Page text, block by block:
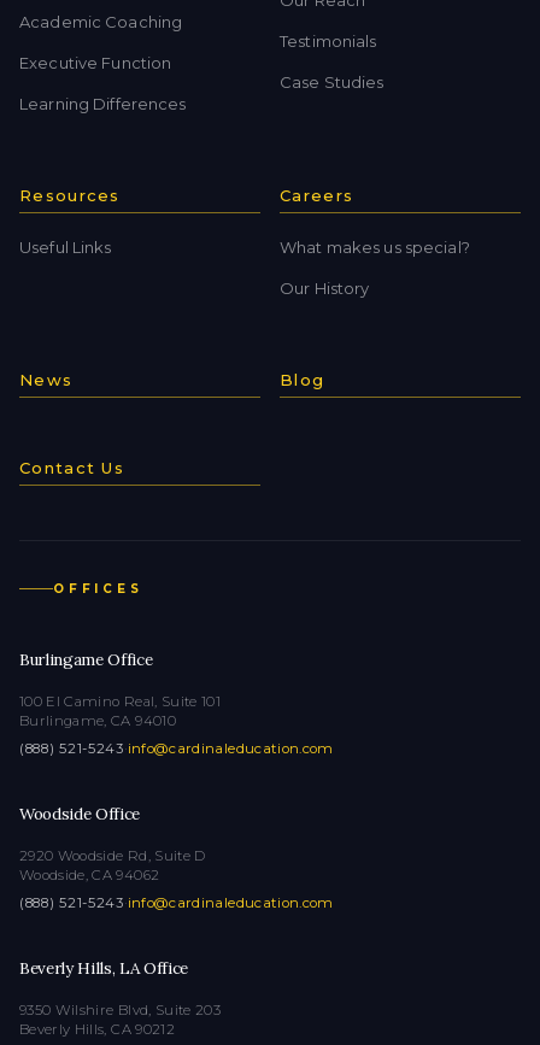
Academic Coaching
Executive Function
Learning Differences
Testimonials
Case Studies
Resources
Useful Links
Careers
What makes us special?
Our History
News Blog
Contact Us
OFFICES
Burlingame Office
100 El Camino Real, Suite 101
Burlingame, CA 94010
(888) 521-5243·info@cardinaleducation.com
Woodside Office
2920 Woodside Rd, Suite D
Woodside, CA 94062
(888) 521-5243·info@cardinaleducation.com
Beverly Hills, LA Office
9350 Wilshire Blvd, Suite 203
Beverly Hills, CA 90212